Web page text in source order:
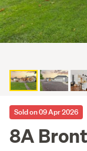
Sold on 09 Apr 2026
8A